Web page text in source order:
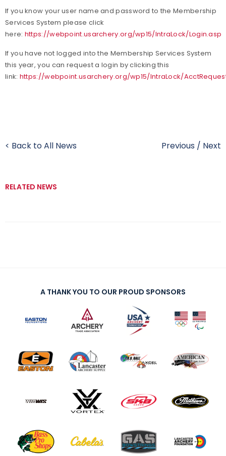
If you know your user name and password to the Membership
Services System please click
here: https://webpoint.usarchery.org/wp15/IntraLock/Login.asp
If you have not logged into the Membership Services System
this year, you can request a login by clicking this
link: https://webpoint.usarchery.org/wp15/IntraLock/
< Back to All News Previous / Next
RELATED NEWS
A THANK YOU TO OUR PROUD SPONSORS